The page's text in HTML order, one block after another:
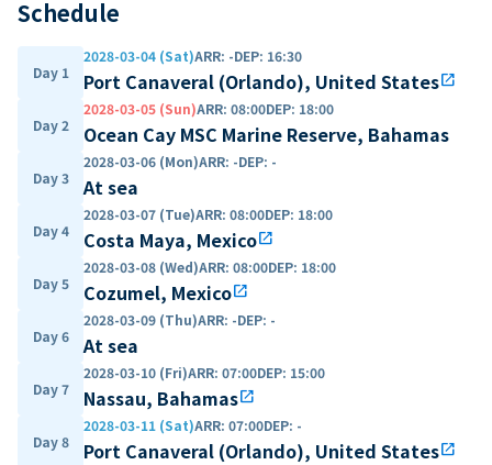
Schedule
Day 1
2028-03-04 (Sat)ARR: -DEP: 16:30
Port Canaveral (Orlando), United Statesopen_in_new
Day 2
2028-03-05 (Sun)ARR: 08:00DEP: 18:00
Ocean Cay MSC Marine Reserve, Bahamas
Day 3
2028-03-06 (Mon)ARR: -DEP: -
At sea
Day 4
2028-03-07 (Tue)ARR: 08:00DEP: 18:00
Costa Maya, Mexicoopen_in_new
Day 5
2028-03-08 (Wed)ARR: 08:00DEP: 18:00
Cozumel, Mexicoopen_in_new
Day 6
2028-03-09 (Thu)ARR: -DEP: -
At sea
Day 7
2028-03-10 (Fri)ARR: 07:00DEP: 15:00
Nassau, Bahamasopen_in_new
Day 8
2028-03-11 (Sat)ARR: 07:00DEP: -
Port Canaveral (Orlando), United Statesopen_in_new